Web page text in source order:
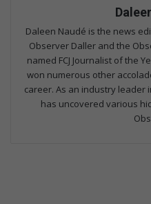
Daleen Naudé is the news
Observer Daller and the
named FCJ Journalist of the
won numerous other
career. As an industry leader
has uncovered various